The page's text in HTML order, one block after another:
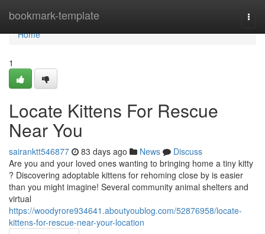
bookmark-template
Home
Home
1
Locate Kittens For Rescue
Near You
sairanktt546877 83 days ago News
Discuss
Are you and your loved ones wanting to bringing home a tiny kitty
? Discovering adoptable kittens for rehoming close by is easier
than you might imagine! Several community animal shelters and
virtual
https://woodyrore934641.aboutyoublog.com/52876958/locate-
kittens-for-rescue-near-your-location